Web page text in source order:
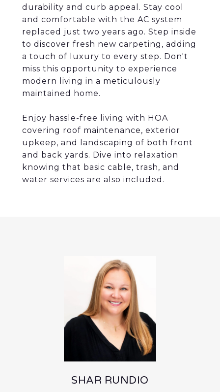
durability and curb appeal. Stay cool
and comfortable with the AC system
replaced just two years ago. Step inside
to discover fresh new carpeting, adding
a touch of luxury to every step. Don't
miss this opportunity to experience
modern living in a meticulously
maintained home.
Enjoy hassle-free living with HOA
covering roof maintenance, exterior
upkeep, and landscaping of both front
and back yards. Dive into relaxation
knowing that basic cable, trash, and
water services are also included.
SHAR RUNDIO